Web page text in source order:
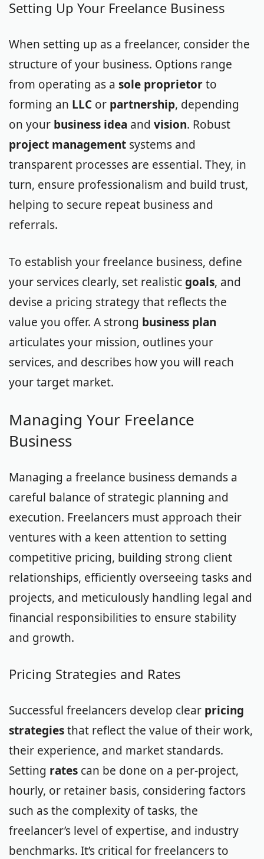
Setting Up Your Freelance Business
When setting up as a freelancer, consider the
structure of your business. Options range
from operating as a sole proprietorto
forming an LLC or partnership, depending
on your business idea and vision. Robust
project management systems and
transparent processes are essential. They, in
turn, ensure professionalism and build trust,
helping to secure repeat business and
referrals.
To establish your freelance business, define
your services clearly, set realisticgoals, and
devise a pricing strategy that reflects the
value you offer. A strong business plan
articulates your mission, outlines your
services, and describes how you will reach
your target market.
Managing Your Freelance
Business
Managing a freelance business demands a
careful balance of strategic planning and
execution. Freelancers must approach their
ventures with a keen attention to setting
competitive pricing, building strong client
relationships, efficiently overseeing tasks and
projects, and meticulously handling legal and
financial responsibilities to ensure stability
and growth.
Pricing Strategies and Rates
Successful freelancers develop clear pricing
strategiesthat reflect the value of their work,
their experience, and market standards.
Setting rates can be done on a per-project,
hourly, or retainer basis, considering factors
such as the complexity of tasks, the
freelancer’s level of expertise, and industry
benchmarks. It’s critical for freelancers to